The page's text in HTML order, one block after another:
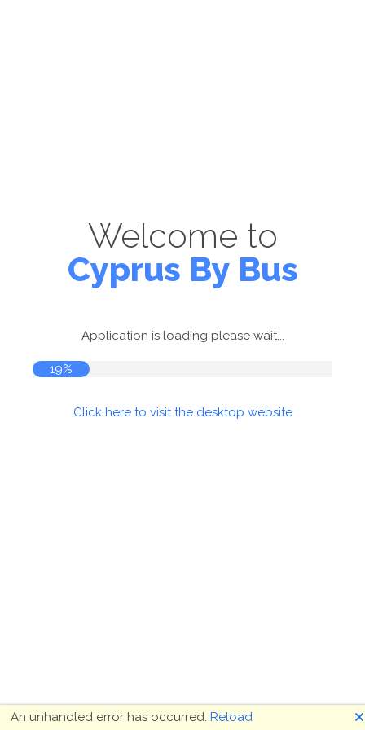
Welcome to
Cyprus By Bus
Application is loading please wait...
19%
Click here to visit the desktop website
An unhandled error has occurred. Reload 🗙